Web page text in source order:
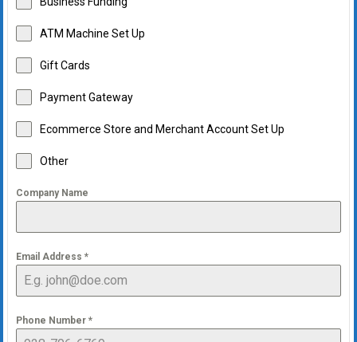
ATM Machine Set Up
Gift Cards
Payment Gateway
Ecommerce Store and Merchant Account Set Up
Other
Company Name
Email Address *
Phone Number *